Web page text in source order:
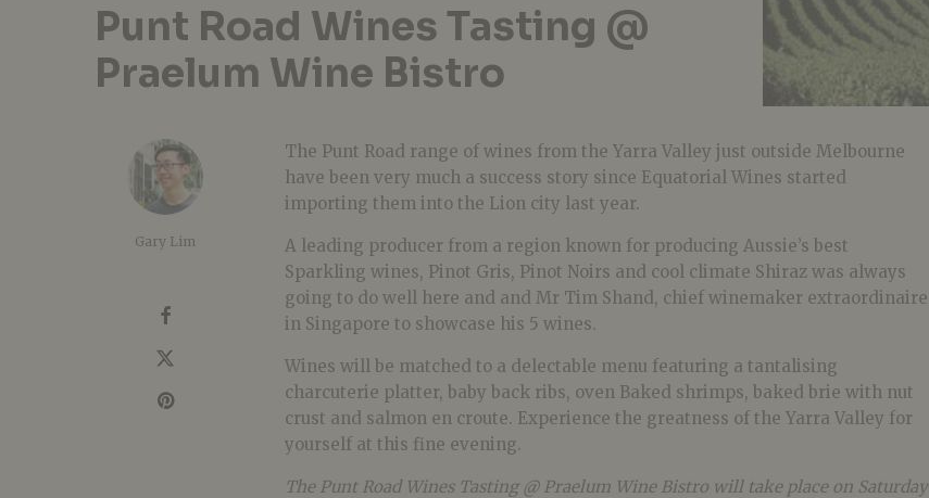
Punt Road Wines Tasting @
Praelum Wine Bistro
Gary Lim
The Punt Road range of wines from the Yarra Valley just outside Melbourne
have been very much a success story since Equatorial Wines started
importing them into the Lion city last year.
A leading producer from a region known for producing Aussie’s best
Sparkling wines, Pinot Gris, Pinot Noirs and cool climate Shiraz was always
going to do well here and and Mr Tim Shand, chief winemaker extraordinaire
in Singapore to showcase his 5 wines.
Wines will be matched to a delectable menu featuring a tantalising
charcuterie platter, baby back ribs, oven Baked shrimps, baked brie with nut
crust and salmon en croute. Experience the greatness of the Yarra Valley for
yourself at this fine evening.
The Punt Road Wines Tasting @ Praelum Wine Bistro will take place on Saturday